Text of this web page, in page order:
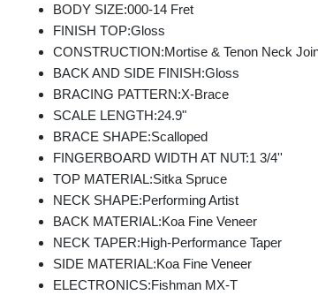
BODY SIZE:000-14 Fret
FINISH TOP:Gloss
CONSTRUCTION:Mortise & Tenon Neck
BACK AND SIDE FINISH:Gloss
BRACING PATTERN:X-Brace
SCALE LENGTH:24.9"
BRACE SHAPE:Scalloped
FINGERBOARD WIDTH AT NUT:1 3/4''
TOP MATERIAL:Sitka Spruce
NECK SHAPE:Performing Artist
BACK MATERIAL:Koa Fine Veneer
NECK TAPER:High-Performance Taper
SIDE MATERIAL:Koa Fine Veneer
ELECTRONICS:Fishman MX-T